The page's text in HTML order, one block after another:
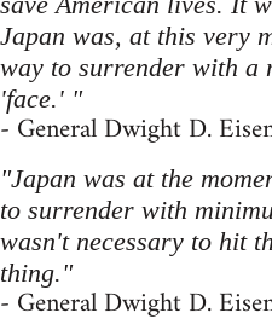
Japan was, at this very
way to surrender with a
'face.' "
- General Dwight D.
"Japan was at the
to surrender with
wasn't necessary to hit
thing."
- General Dwight D.